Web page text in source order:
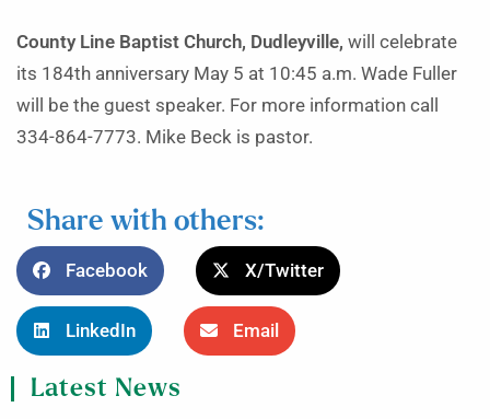
County Line Baptist Church, Dudleyville, will celebrate
its 184th anniversary May 5 at 10:45 a.m. Wade Fuller
will be the guest speaker. For more information call
334-864-7773. Mike Beck is pastor.
Share with others:
Facebook X/Twitter
LinkedIn Email
Latest News